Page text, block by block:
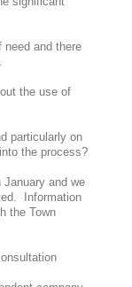
need and there
the use of
particularly on
the process?
January and we
Information
the Town